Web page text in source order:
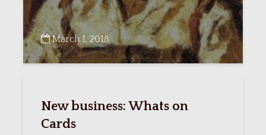
March 1, 2018
New business: Whats on
Cards